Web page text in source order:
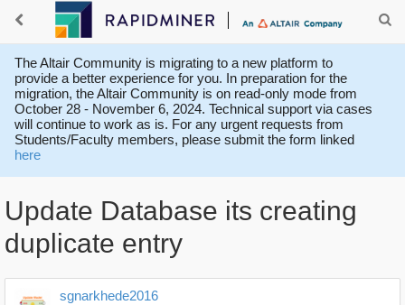
The Altair Community is migrating to a new platform to
provide a better experience for you. In preparation for the
migration, the Altair Community is on read-only mode from
October 28 - November 6, 2024. Technical support via cases
will continue to work as is. For any urgent requests from
Students/Faculty members, please submit the form linked
here
Update Database its creating
duplicate entry
sgnarkhede2016